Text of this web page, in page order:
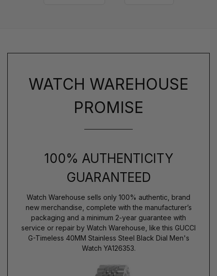
WATCH WAREHOUSE
PROMISE
100% AUTHENTICITY
GUARANTEED
Watch Warehouse sells only 100% authentic, brand
new merchandise, complete with the manufacturer’s
packaging and a minimum 2-year guarantee with
service or repair by Watch Warehouse, like this GUCCI
G-Timeless 40MM Stainless Steel Black Dial Men's
Watch YA126353.